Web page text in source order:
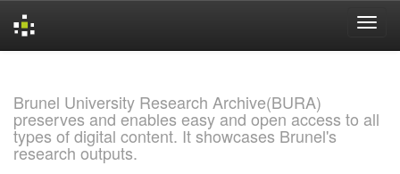
Brunel University Research Archive(BURA)
preserves and enables easy and open access to all
types of digital content. It showcases Brunel's
research outputs.